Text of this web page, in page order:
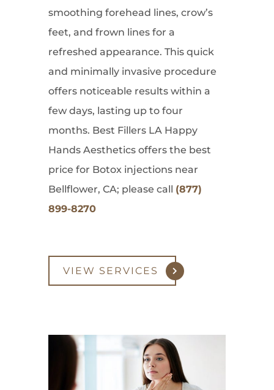
smoothing forehead lines, crow’s
feet, and frown lines for a
refreshed appearance. This quick
and minimally invasive procedure
offers noticeable results within a
few days, lasting up to four
months. Best Fillers LA Happy
Hands Aesthetics offers the best
price for Botox injections near
Bellflower, CA; please call (877)
899-8270
VIEW SERVICES